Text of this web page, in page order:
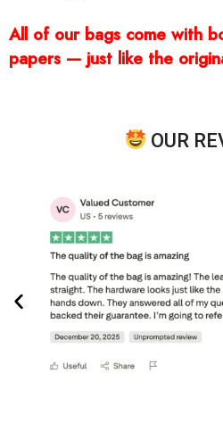
All of our bags come with
papers — just like the
OUR